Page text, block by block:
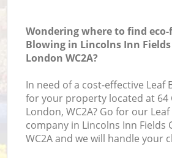
Wondering where to find
Blowing in Lincolns Inn
London WC2A?
In need of a cost-effective Leaf
for your property located at 64
London, WC2A? Go for our
company in Lincolns Inn Fields
WC2A and we will handle your